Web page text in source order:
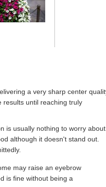
a very sharp center
results until reaching truly
is usually nothing to worry about
although it doesn't stand out.
may raise an eyebrow
is fine without being a